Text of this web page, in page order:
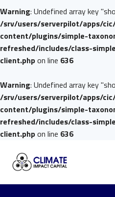
Warning: Undefined array key
/srv/users/serverpilot/apps/
content/plugins/simple-
refreshed/includes/class-
client.phpon line 636
Warning: Undefined array key
/srv/users/serverpilot/apps/
content/plugins/simple-
refreshed/includes/class-
client.phpon line 636